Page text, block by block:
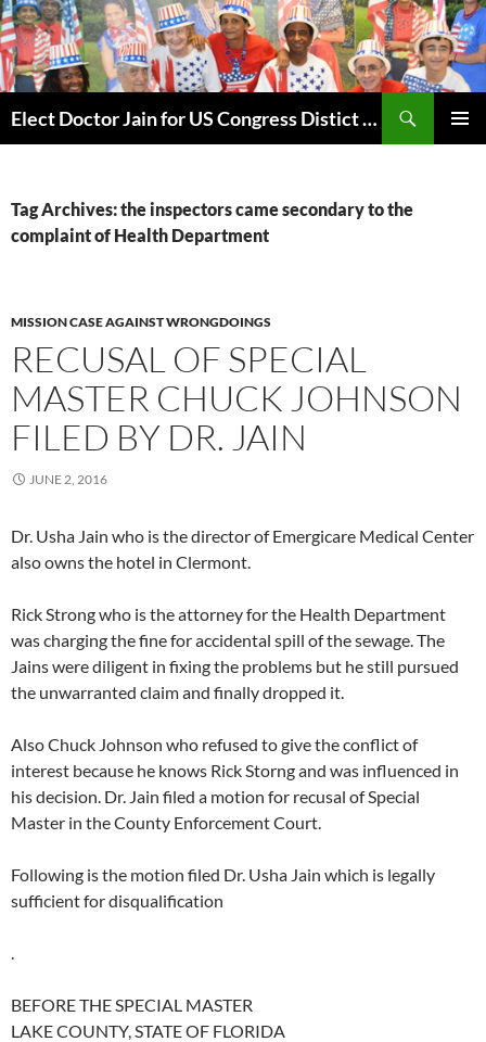
Skip
to
content
Elect Doctor Jain for US Congress Distict 10
Tag Archives: the inspectors came secondary to the
complaint of Health Department
MISSION CASE AGAINST WRONGDOINGS
RECUSAL OF SPECIAL
MASTER CHUCK JOHNSON
FILED BY DR. JAIN
JUNE 2, 2016
Dr. Usha Jain who is the director of Emergicare Medical Center
also owns the hotel in Clermont.
Rick Strong who is the attorney for the Health Department
was charging the fine for accidental spill of the sewage. The
Jains were diligent in fixing the problems but he still pursued
the unwarranted claim and finally dropped it.
Also Chuck Johnson who refused to give the conflict of
interest because he knows Rick Storng and was influenced in
his decision. Dr. Jain filed a motion for recusal of Special
Master in the County Enforcement Court.
Following is the motion filed Dr. Usha Jain which is legally
sufficient for disqualification
.
BEFORE THE SPECIAL MASTER
LAKE COUNTY, STATE OF FLORIDA